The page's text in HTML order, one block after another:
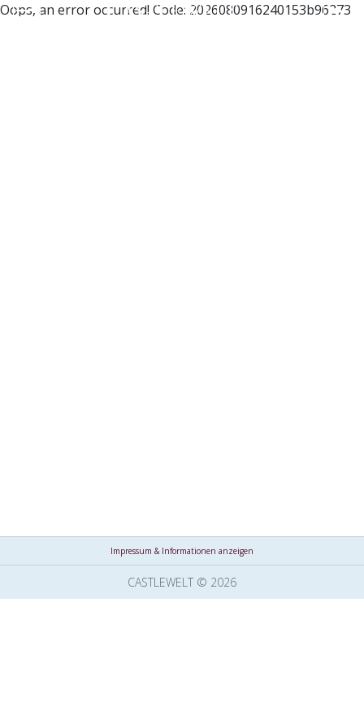
Oops, an error occurred! Code: 2026080916240153b96273
Impressum & Informationen anzeigen
CASTLEWELT © 2026